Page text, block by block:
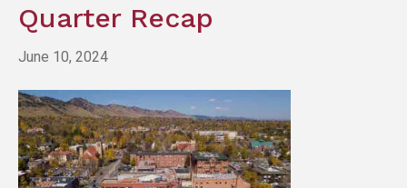
Quarter Recap
June 10, 2024